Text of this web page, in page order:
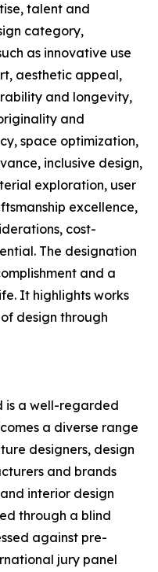
talent and
category,
as innovative use
aesthetic appeal,
and longevity,
and
space optimization,
inclusive design,
exploration, user
excellence,
cost-
The designation
and a
It highlights works
design through
is a well-regarded
a diverse range
designers, design
and brands
interior design
through a blind
against pre-
jury panel